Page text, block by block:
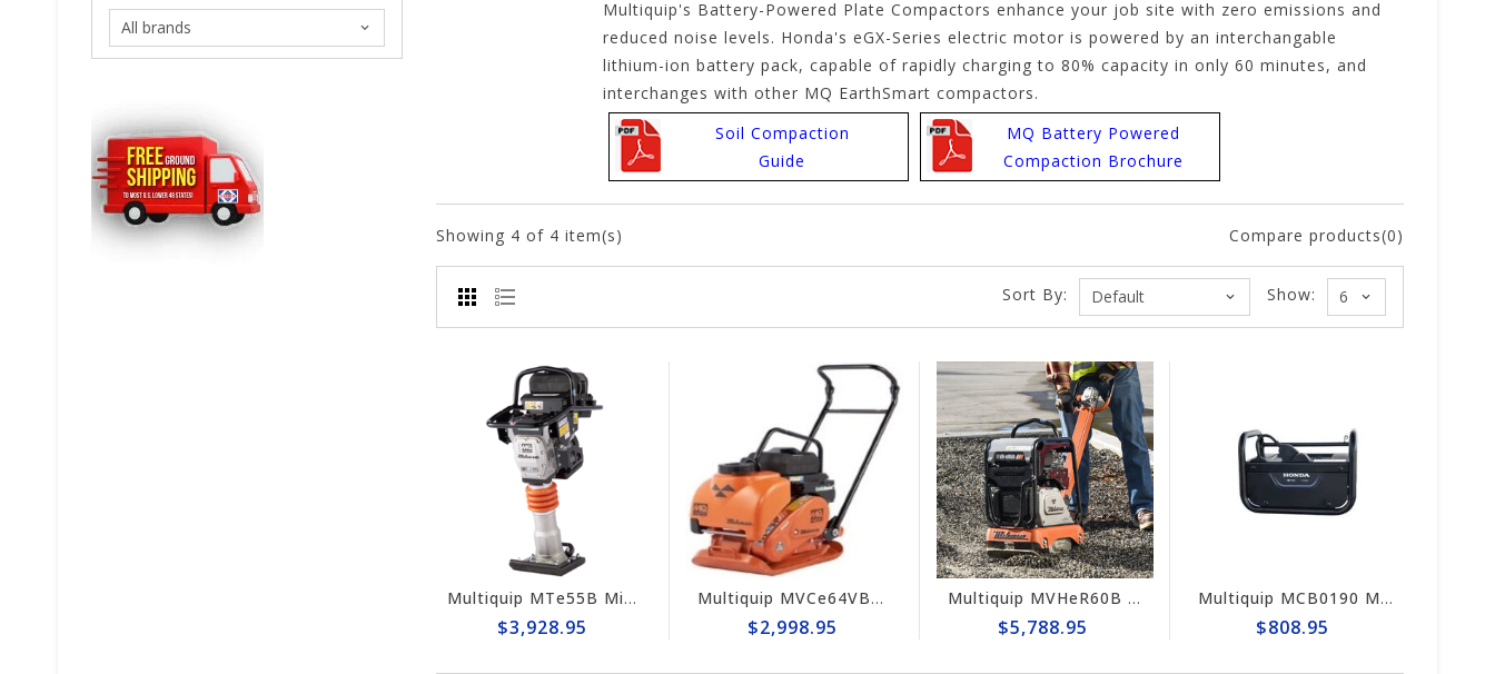
Multiquip's Battery-Powered Plate Compactors enhance your job site with zero emissions and
reduced noise levels. Honda's eGX-Series electric motor is powered by an interchangable
lithium-ion battery pack, capable of rapidly charging to 80% capacity in only 60 minutes, and
interchanges with other MQ EarthSmart compactors.
Soil Compaction
Guide
MQ Battery Powered
Compaction Brochure
Compare products(0)
Showing 4 of 4 item(s)
Show:
Sort By:
Multiquip MTe55B Mikasa Battery-Powered Rammer Compactor (Tool Only)
$3,928.95
Multiquip MVCe64VBW Mikasa Electric Forward Plate Compactor (Tool Only)
$2,998.95
Multiquip MVHeR60B Mikasa Reversible Plate Electric Compactor (Tool Only)
$5,788.95
Multiquip MCB0190 MQ Honda Battery Charger for Mikasa Compactors
$808.95